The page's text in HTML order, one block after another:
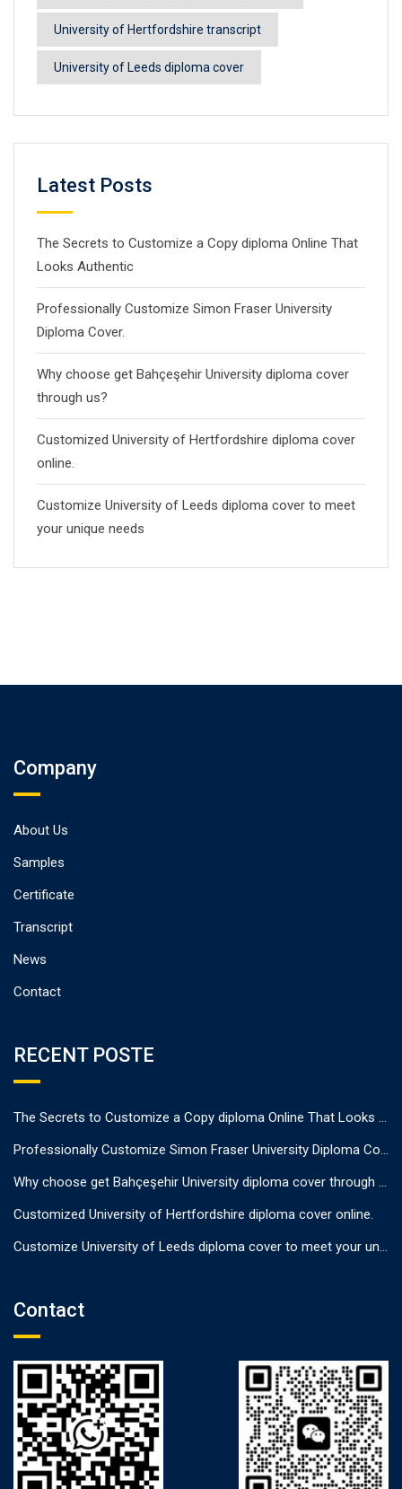
University of Hertfordshire transcript
University of Leeds diploma cover
Latest Posts
The Secrets to Customize a Copy diploma Online That
Looks Authentic
Professionally Customize Simon Fraser University
Diploma Cover.
Why choose get Bahçeşehir University diploma cover
through us?
Customized University of Hertfordshire diploma cover
online.
Customize University of Leeds diploma cover to meet
your unique needs
Company
About Us
Samples
Certificate
Transcript
News
Contact
RECENT POSTE
The Secrets to Customize a Copy diploma Online That Looks Authentic
Professionally Customize Simon Fraser University Diploma Cover.
Why choose get Bahçeşehir University diploma cover through us?
Customized University of Hertfordshire diploma cover online.
Customize University of Leeds diploma cover to meet your unique needs
Contact